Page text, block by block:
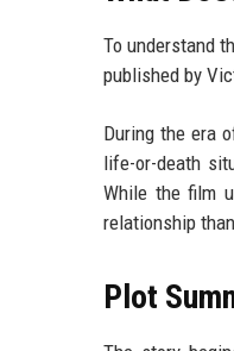
To understand
published by
During the era
life-or-death
While the film
relationship
Plot